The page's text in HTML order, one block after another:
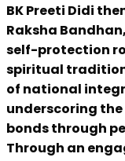
BK Preeti Didi
Raksha
self-protection
spiritual
of national
underscoring
bonds through
Through an